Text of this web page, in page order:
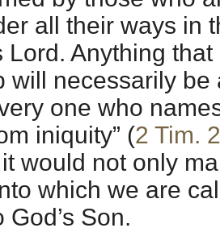
all their ways in
Lord. Anything
will necessarily
one who
iniquity” (2 Tim.
would not only
which we are
Son.